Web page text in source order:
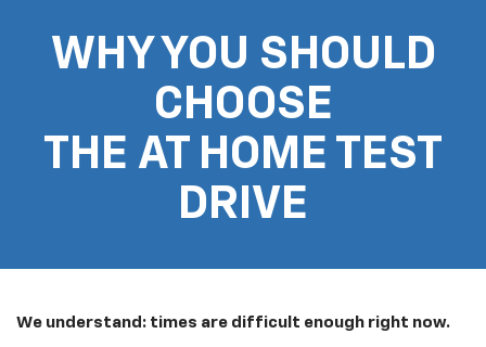
WHY YOU SHOULD
CHOOSE
THE AT HOME TEST
DRIVE
We understand: times are difficult enough right now.